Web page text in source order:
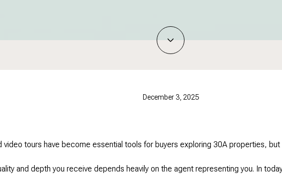
December 3, 2025
video tours have become essential tools for buyers exploring 30A properties, but
and depth you receive depends heavily on the agent representing you. In